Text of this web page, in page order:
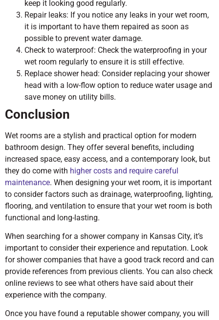
keep it looking good regularly.
Repair leaks: If you notice any leaks in your wet room,
it is important to have them repaired as soon as
possible to prevent water damage.
Check to waterproof: Check the waterproofing in your
wet room regularly to ensure it is still effective.
Replace shower head: Consider replacing your shower
head with a low-flow option to reduce water usage and
save money on utility bills.
Conclusion
Wet rooms are a stylish and practical option for modern
bathroom design. They offer several benefits, including
increased space, easy access, and a contemporary look, but
they do come with higher costs and require careful
maintenance. When designing your wet room, it is important
to consider factors such as drainage, waterproofing, lighting,
flooring, and ventilation to ensure that your wet room is both
functional and long-lasting.
When searching for a shower company in Kansas City, it’s
important to consider their experience and reputation. Look
for shower companies that have a good track record and can
provide references from previous clients. You can also check
online reviews to see what others have said about their
experience with the company.
Once you have found a reputable shower company, you will